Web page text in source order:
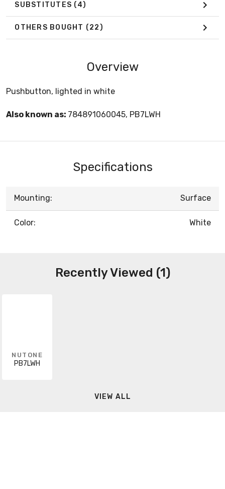
SUBSTITUTES (4)
OTHERS BOUGHT (22)
Overview
Pushbutton, lighted in white
Also known as: 784891060045, PB7LWH
Specifications
Mounting: Surface
Color: White
Recently Viewed (1)
NUTONE
PB7LWH
VIEW ALL